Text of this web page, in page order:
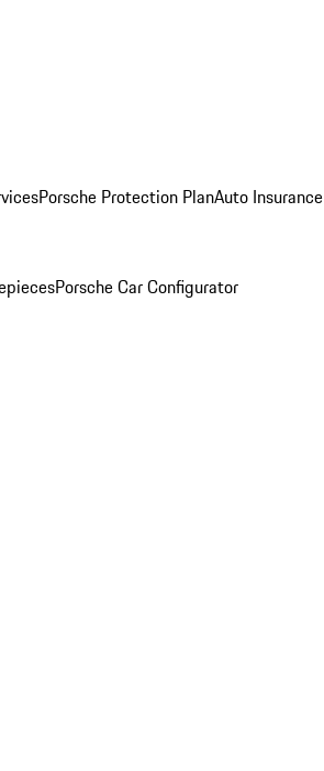
Porsche Protection PlanAuto Insurance
Porsche Car Configurator